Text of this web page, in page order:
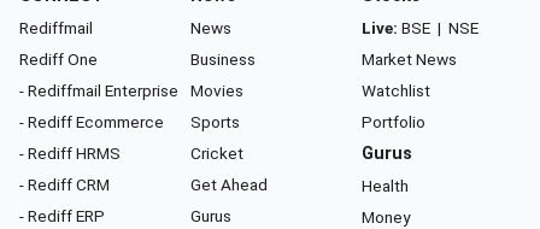
Rediffmail
Rediff One
- Rediffmail Enterprise
- Rediff Ecommerce
- Rediff HRMS
- Rediff CRM
- Rediff ERP
News
Business
Movies
Sports
Cricket
Get Ahead
Gurus
Live: BSE | NSE
Market News
Watchlist
Portfolio
Gurus
Health
Money